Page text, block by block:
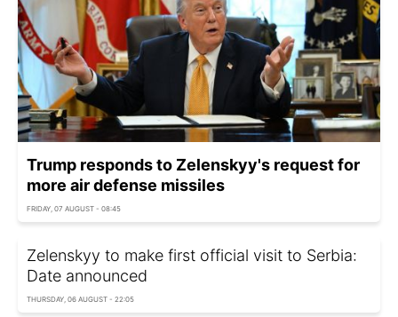
Trump responds to Zelenskyy's request for
more air defense missiles
FRIDAY, 07 AUGUST - 08:45
Zelenskyy to make first official visit to Serbia:
Date announced
THURSDAY, 06 AUGUST - 22:05